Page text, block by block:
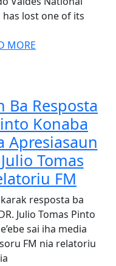
lost one of its
MORE
Ba Resposta
Konaba
Apresiasaun
Tomas
FM
resposta ba
Julio Tomas Pinto
sai iha media
FM nia relatoriu